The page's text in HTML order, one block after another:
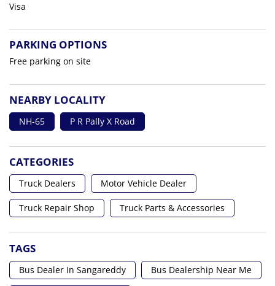
Visa
PARKING OPTIONS
Free parking on site
NEARBY LOCALITY
NH-65 P R Pally X Road
CATEGORIES
Truck Dealers Motor Vehicle Dealer
Truck Repair Shop Truck Parts & Accessories
TAGS
Bus Dealer In Sangareddy Bus Dealership Near Me